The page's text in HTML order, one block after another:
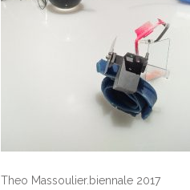
Theo Massoulier.biennale 2017